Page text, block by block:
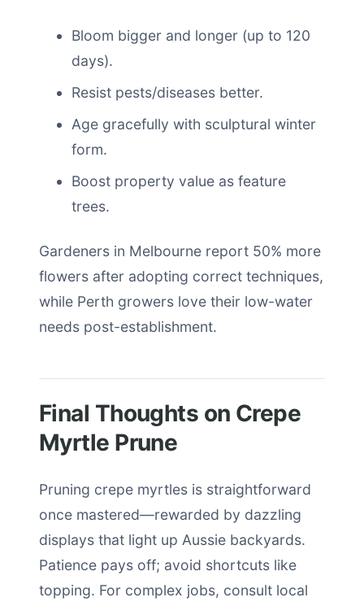
Bloom bigger and longer (up to 120
days).
Resist pests/diseases better.
Age gracefully with sculptural winter
form.
Boost property value as feature
trees.
Gardeners in Melbourne report 50% more
flowers after adopting correct techniques,
while Perth growers love their low-water
needs post-establishment.
Final Thoughts on Crepe
Myrtle Prune
Pruning crepe myrtles is straightforward
once mastered—rewarded by dazzling
displays that light up Aussie backyards.
Patience pays off; avoid shortcuts like
topping. For complex jobs, consult local